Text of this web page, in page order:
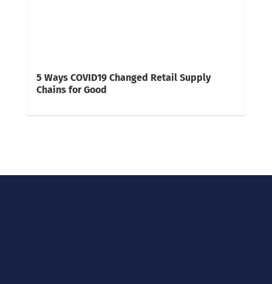
5 Ways COVID19 Changed Retail Supply
Chains for Good